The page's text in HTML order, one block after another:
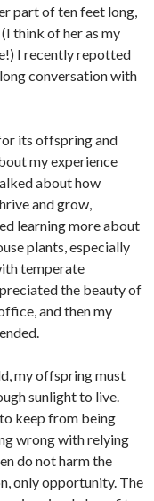
part of ten feet long,
think of her as my
I recently repotted
conversation with
its offspring and
my experience
about how
and grow,
learning more about
plants, especially
temperate
the beauty of
and then my
my offspring must
sunlight to live.
keep from being
wrong with relying
do not harm the
only opportunity. The